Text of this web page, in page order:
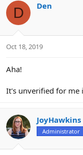
D Den
Oct 18, 2019
Aha!
It's unverified for me
JoyHawkins
Administrator